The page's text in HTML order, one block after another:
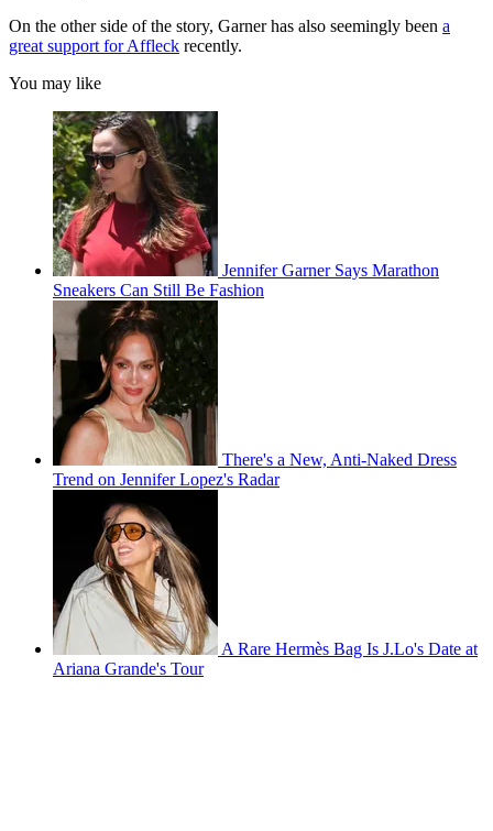
On the other side of the story, Garner has also seemingly been a
great support for Affleck recently.
You may like
Jennifer Garner Says Marathon
Sneakers Can Still Be Fashion
There's a New, Anti-Naked Dress
Trend on Jennifer Lopez's Radar
A Rare Hermès Bag Is J.Lo's Date at
Ariana Grande's Tour